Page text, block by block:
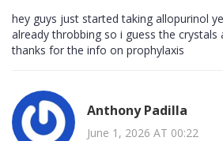
hey guys just started taking allopurinol
already throbbing so i guess the crystals
thanks for the info on prophylaxis
Anthony Padilla
June 1, 2026 AT 00:22